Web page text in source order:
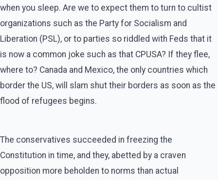
when you sleep. Are we to expect them to turn to cultist
organizations such as the Party for Socialism and
Liberation (PSL), or to parties so riddled with Feds that it
is now a common joke such as that CPUSA? If they flee,
where to? Canada and Mexico, the only countries which
border the US, will slam shut their borders as soon as the
flood of refugees begins.
The conservatives succeeded in freezing the
Constitution in time, and they, abetted by a craven
opposition more beholden to norms than actual